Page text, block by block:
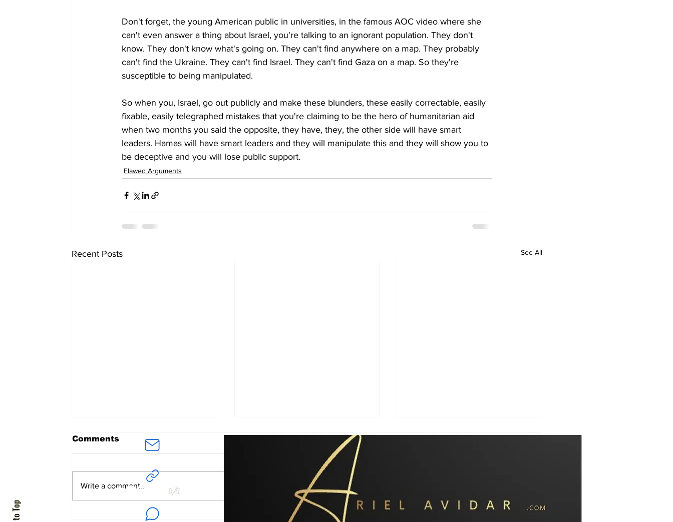
Don't forget, the young American public in universities, in the famous AOC video where she
can't even answer a thing about Israel, you're talking to an ignorant population. They don't
know. They don't know what's going on. They can't find anywhere on a map. They probably
can't find the Ukraine. They can't find Israel. They can't find Gaza on a map. So they're
susceptible to being manipulated.
So when you, Israel, go out publicly and make these blunders, these easily correctable, easily
fixable, easily telegraphed mistakes that you're claiming to be the hero of humanitarian aid
when two months you said the opposite, they have, they, the other side will have smart
leaders. Hamas will have smart leaders and they will manipulate this and they will show you to
be deceptive and you will lose public support.
Flawed Arguments
Recent Posts See All
"You (USA) Did it First"
Radical Islam (Flawed
Comments
Write a comment...